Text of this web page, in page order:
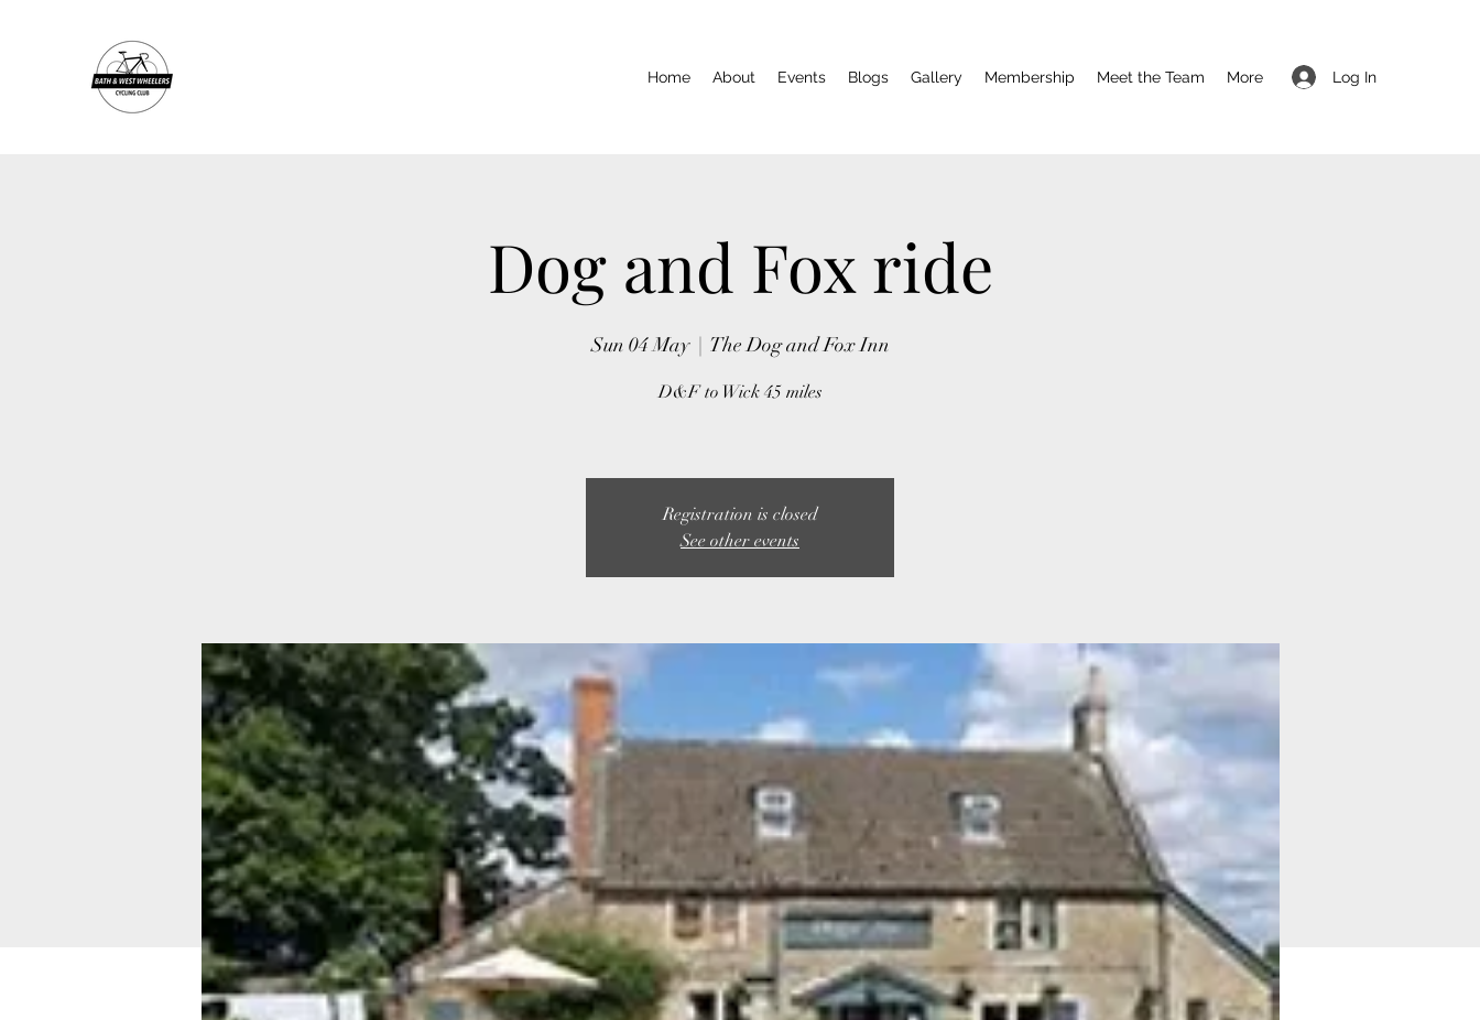
Home About Events Blogs Gallery Membership Meet the Team More Log In
Dog and Fox ride
Sun 04 May
  |
The Dog and Fox Inn
D&F to Wick 45 miles
Registration is closed
See other events